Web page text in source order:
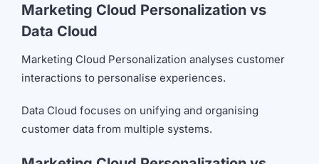
Marketing Cloud Personalization vs
Data Cloud
Marketing Cloud Personalization analyses customer
interactions to personalise experiences.
Data Cloud focuses on unifying and organising
customer data from multiple systems.